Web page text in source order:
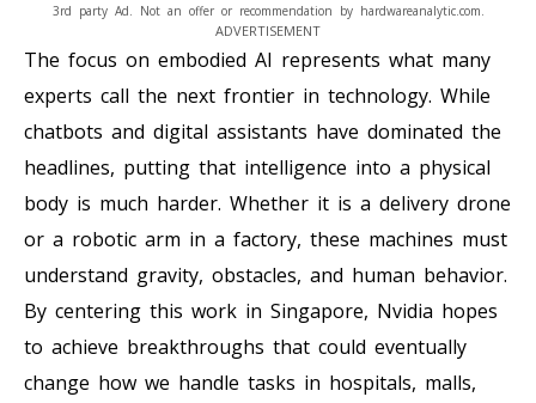
ADVERTISEMENT
3rd party Ad. Not an offer or recommendation by hardwareanalytic.com.
The focus on embodied AI represents what many
experts call the next frontier in technology. While
chatbots and digital assistants have dominated the
headlines, putting that intelligence into a physical
body is much harder. Whether it is a delivery drone
or a robotic arm in a factory, these machines must
understand gravity, obstacles, and human behavior.
By centering this work in Singapore, Nvidia hopes
to achieve breakthroughs that could eventually
change how we handle tasks in hospitals, malls,